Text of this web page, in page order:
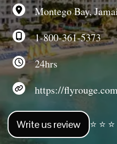
Montego Bay,
1-800-361-5373
24hrs
https://
Write us review ⭐ ⭐